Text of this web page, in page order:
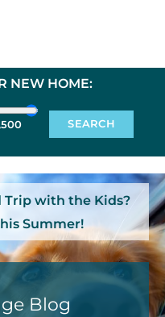
NEW HOME:
SEARCH
Trip with the Kids?
Summer!
Blog